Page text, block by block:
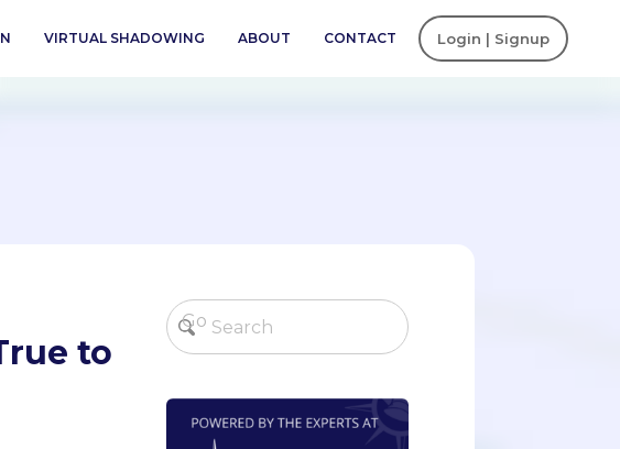
VIRTUAL SHADOWING ABOUT CONTACT Login | Signup
to